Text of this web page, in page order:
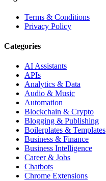
Terms & Conditions
Privacy Policy
Categories
AI Assistants
APIs
Analytics & Data
Audio & Music
Automation
Blockchain & Crypto
Blogging & Publishing
Boilerplates & Templates
Business & Finance
Business Intelligence
Career & Jobs
Chatbots
Chrome Extensions